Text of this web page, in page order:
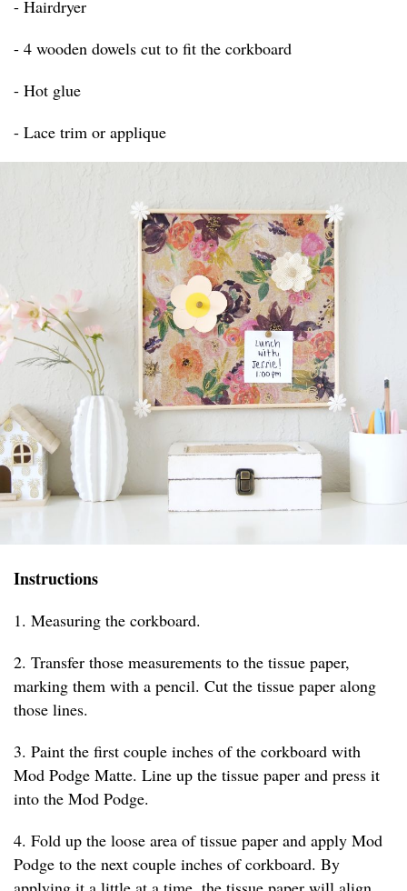
- Hairdryer
- 4 wooden dowels cut to fit the corkboard
- Hot glue
- Lace trim or applique
Instructions
1. Measuring the corkboard.
2. Transfer those measurements to the tissue paper,
marking them with a pencil. Cut the tissue paper along
those lines.
3. Paint the first couple inches of the corkboard with
Mod Podge Matte. Line up the tissue paper and press it
into the Mod Podge.
4. Fold up the loose area of tissue paper and apply Mod
Podge to the next couple inches of corkboard. By